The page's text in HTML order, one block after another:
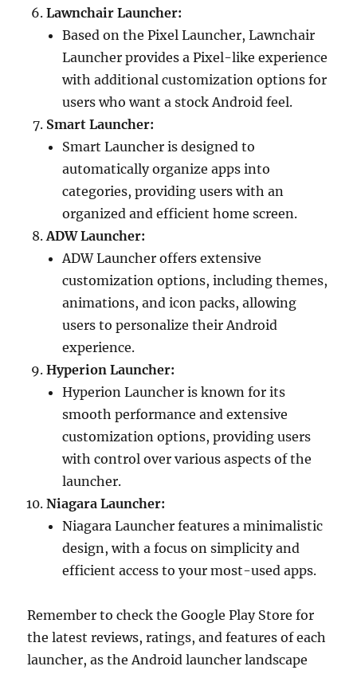
Lawnchair Launcher:
Based on the Pixel Launcher, Lawnchair
Launcher provides a Pixel-like experience
with additional customization options for
users who want a stock Android feel.
Smart Launcher:
Smart Launcher is designed to
automatically organize apps into
categories, providing users with an
organized and efficient home screen.
ADW Launcher:
ADW Launcher offers extensive
customization options, including themes,
animations, and icon packs, allowing
users to personalize their Android
experience.
Hyperion Launcher:
Hyperion Launcher is known for its
smooth performance and extensive
customization options, providing users
with control over various aspects of the
launcher.
Niagara Launcher:
Niagara Launcher features a minimalistic
design, with a focus on simplicity and
efficient access to your most-used apps.
Remember to check the Google Play Store for
the latest reviews, ratings, and features of each
launcher, as the Android launcher landscape